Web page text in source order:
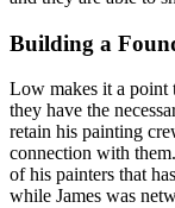
Building a
Low makes it a point
they have the
retain his painting
connection with
of his painters that
while James was